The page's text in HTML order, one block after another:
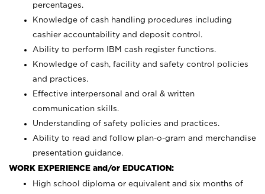
percentages.
Knowledge of cash handling procedures including
cashier accountability and deposit control.
Ability to perform IBM cash register functions.
Knowledge of cash, facility and safety control policies
and practices.
Effective interpersonal and oral & written
communication skills.
Understanding of safety policies and practices.
Ability to read and follow plan-o-gram and merchandise
presentation guidance.
WORK EXPERIENCE and/or EDUCATION:
High school diploma or equivalent and six months of